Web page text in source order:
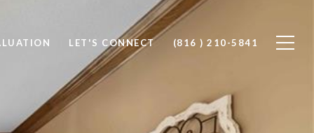
LET'S CONNECT (816 ) 210-5841